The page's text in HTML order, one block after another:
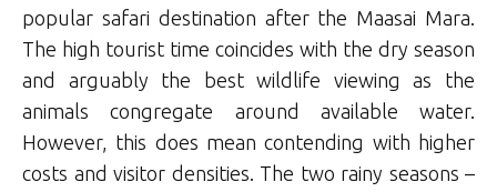
popular safari destination after the Maasai Mara.
The high tourist time coincides with the dry season
and arguably the best wildlife viewing as the
animals congregate around available water.
However, this does mean contending with higher
costs and visitor densities. The two rainy seasons –